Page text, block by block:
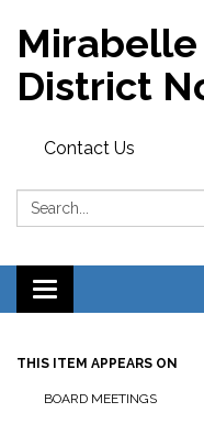
District
Contact Us
Search:
Toggle
navigation
THIS ITEM APPEARS ON
BOARD MEETINGS